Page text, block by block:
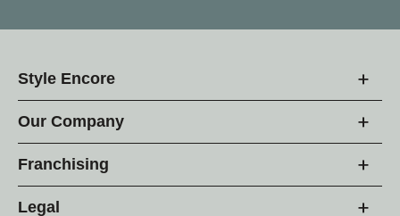
Style Encore
Our Company
Franchising
Legal